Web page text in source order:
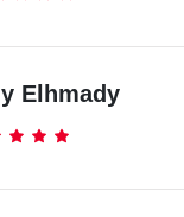
Elhmady